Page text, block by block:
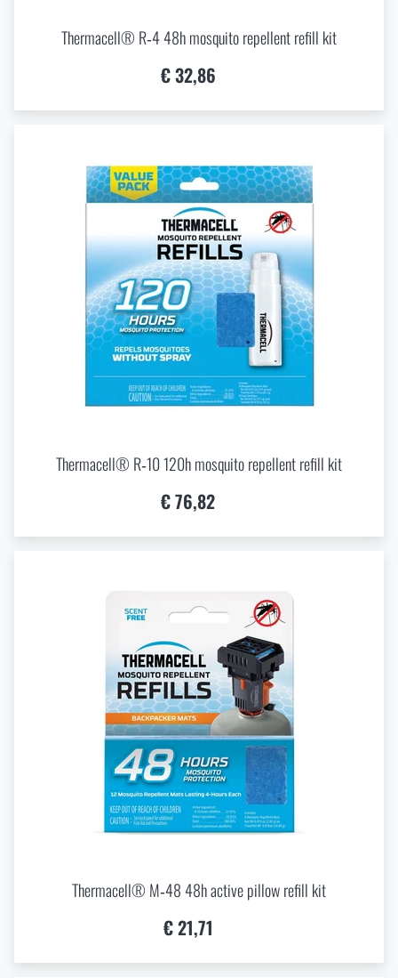
Thermacell® R‑4 48h mosquito repellent refill kit
€ 32,86
Thermacell® R‑10 120h mosquito repellent refill kit
€ 76,82
Thermacell® M‑48 48h active pillow refill kit
€ 21,71